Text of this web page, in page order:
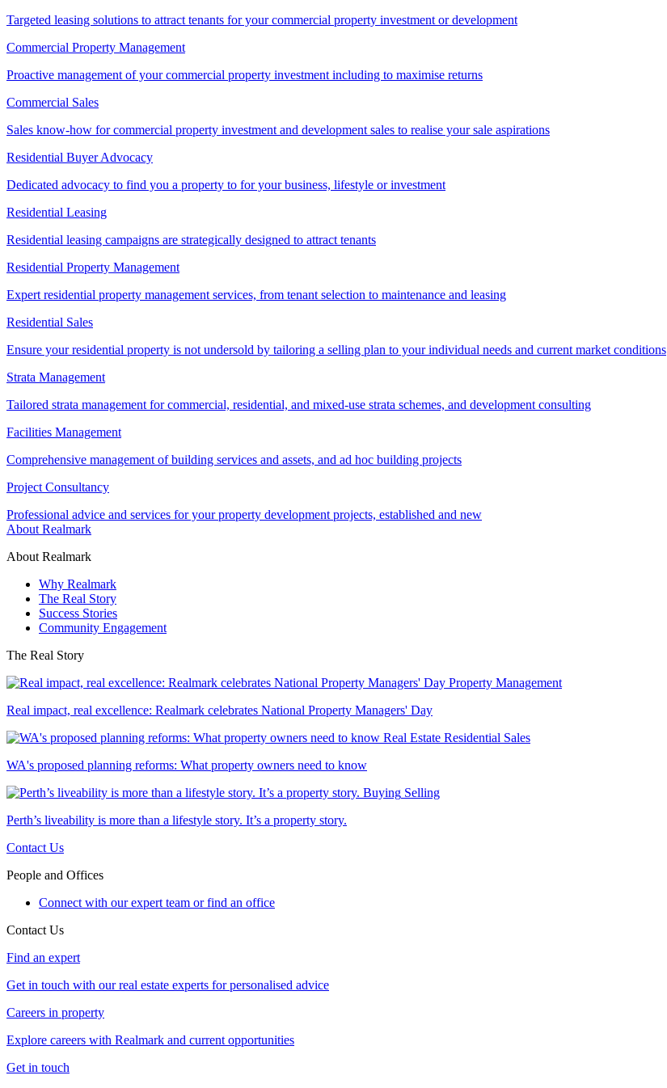
Targeted leasing solutions to attract tenants for your commercial property investment or development
Commercial Property Management
Proactive management of your commercial property investment including to maximise returns
Commercial Sales
Sales know-how for commercial property investment and development sales to realise your sale aspirations
Residential Buyer Advocacy
Dedicated advocacy to find you a property to for your business, lifestyle or investment
Residential Leasing
Residential leasing campaigns are strategically designed to attract tenants
Residential Property Management
Expert residential property management services, from tenant selection to maintenance and leasing
Residential Sales
Ensure your residential property is not undersold by tailoring a selling plan to your individual needs and current market conditions
Strata Management
Tailored strata management for commercial, residential, and mixed-use strata schemes, and development consulting
Facilities Management
Comprehensive management of building services and assets, and ad hoc building projects
Project Consultancy
Professional advice and services for your property development projects, established and new
About Realmark
About Realmark
Why Realmark
The Real Story
Success Stories
Community Engagement
The Real Story
Property Management
Real impact, real excellence: Realmark celebrates National Property Managers' Day
Real Estate Residential Sales
WA's proposed planning reforms: What property owners need to know
Buying Selling
Perth’s liveability is more than a lifestyle story. It’s a property story.
Contact Us
People and Offices
Connect with our expert team or find an office
Contact Us
Find an expert
Get in touch with our real estate experts for personalised advice
Careers in property
Explore careers with Realmark and current opportunities
Get in touch